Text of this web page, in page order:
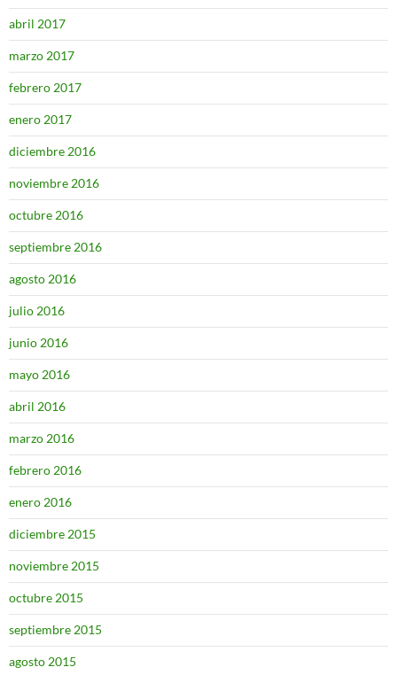
abril 2017
marzo 2017
febrero 2017
enero 2017
diciembre 2016
noviembre 2016
octubre 2016
septiembre 2016
agosto 2016
julio 2016
junio 2016
mayo 2016
abril 2016
marzo 2016
febrero 2016
enero 2016
diciembre 2015
noviembre 2015
octubre 2015
septiembre 2015
agosto 2015